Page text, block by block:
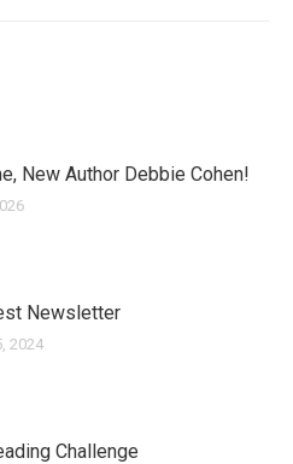
New Author Debbie Cohen!
Newsletter
2024
Challenge